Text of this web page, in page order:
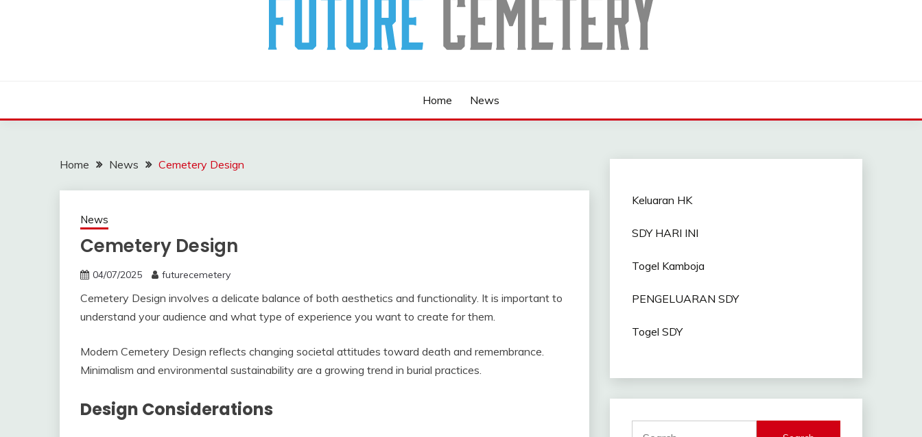
Home News
Home News Cemetery Design
News
Cemetery Design
04/07/2025 futurecemetery
Cemetery Design involves a delicate balance of both aesthetics and functionality. It is important to
understand your audience and what type of experience you want to create for them.
Modern Cemetery Design reflects changing societal attitudes toward death and remembrance.
Minimalism and environmental sustainability are a growing trend in burial practices.
Design Considerations
Keluaran HK
SDY HARI INI
Togel Kamboja
PENGELUARAN SDY
Togel SDY